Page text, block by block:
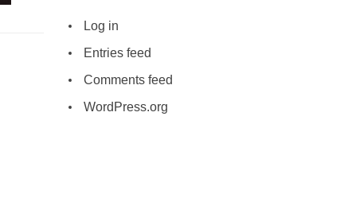
Log in
Entries feed
Comments feed
WordPress.org